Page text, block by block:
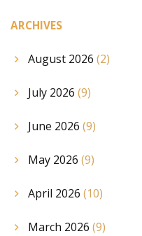
ARCHIVES
August 2026 (2)
July 2026 (9)
June 2026 (9)
May 2026 (9)
April 2026 (10)
March 2026 (9)